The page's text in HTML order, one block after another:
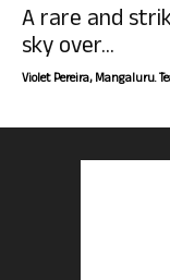
A rare and
sky over...
Violet Pereira, Mangaluru.